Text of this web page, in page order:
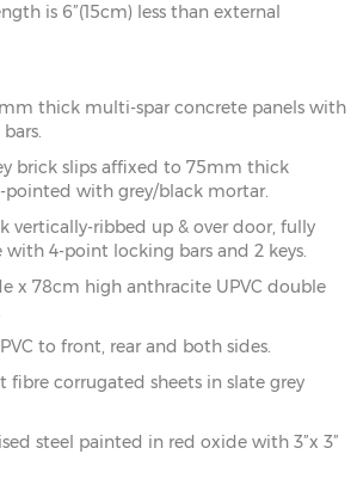
is 6”(15cm) less than external
thick multi-spar concrete panels with
brick slips affixed to 75mm thick
pointed with grey/black mortar.
vertically-ribbed up & over door, fully
4-point locking bars and 2 keys.
x 78cm high anthracite UPVC double
to front, rear and both sides.
fibre corrugated sheets in slate grey
steel painted in red oxide with 3”x 3”